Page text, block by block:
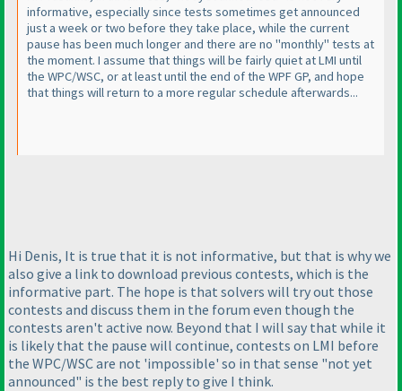
informative, especially since tests sometimes get announced
just a week or two before they take place, while the current
pause has been much longer and there are no "monthly" tests at
the moment. I assume that things will be fairly quiet at LMI until
the WPC/WSC, or at least until the end of the WPF GP, and hope
that things will return to a more regular schedule afterwards...
Hi Denis, It is true that it is not informative, but that is why we
also give a link to download previous contests, which is the
informative part. The hope is that solvers will try out those
contests and discuss them in the forum even though the
contests aren't active now. Beyond that I will say that while it
is likely that the pause will continue, contests on LMI before
the WPC/WSC are not 'impossible' so in that sense "not yet
announced" is the best reply to give I think.